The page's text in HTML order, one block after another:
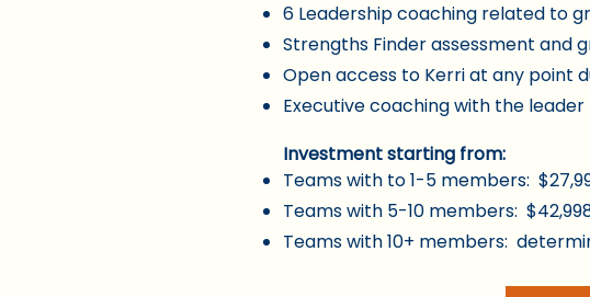
6 Leadership coaching related to
Strengths Finder assessment and
Open access to Kerri at any point
Executive coaching with the leader
Investment starting from:
Teams with to 1-5 members:
Teams with 5-10 members:
Teams with 10+ members: